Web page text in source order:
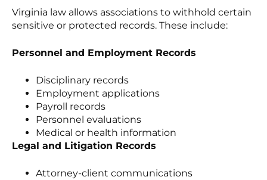
Virginia law allows associations to withhold certain
sensitive or protected records. These include:
Personnel and Employment Records
Disciplinary records
Employment applications
Payroll records
Personnel evaluations
Medical or health information
Legal and Litigation Records
Attorney-client communications